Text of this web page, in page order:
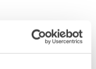
PROJECTS